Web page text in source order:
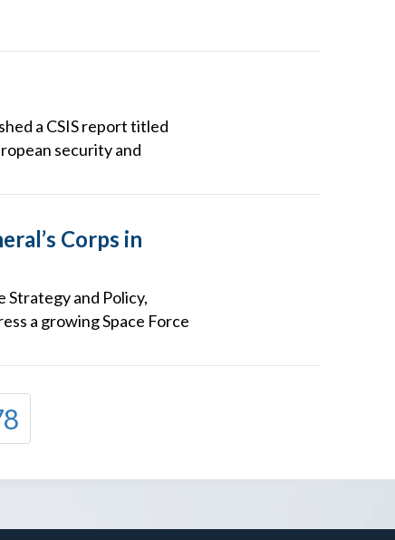
a CSIS report titled
security and
Corps in
Strategy and Policy,
a growing Space Force